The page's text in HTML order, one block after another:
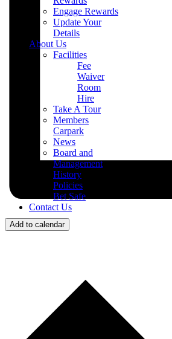
Engage Rewards
Update Your
Details
About Us
Facilities
Fee
Waiver
Room
Hire
Take A Tour
Members
Carpark
News
Board and
Management
History
Policies
Bet Safe
Contact Us
Add to calendar